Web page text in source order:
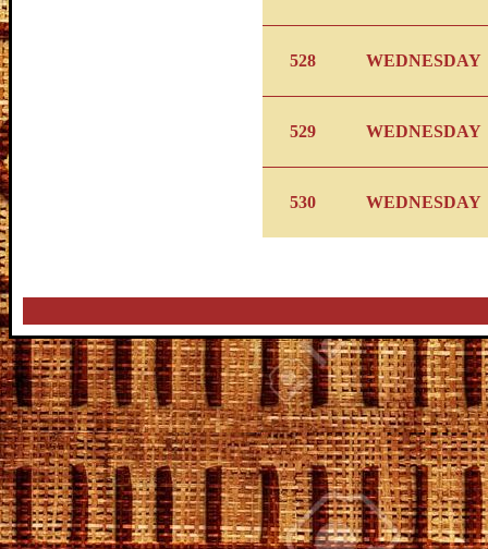
528 WEDNESDAY
529 WEDNESDAY
530 WEDNESDAY